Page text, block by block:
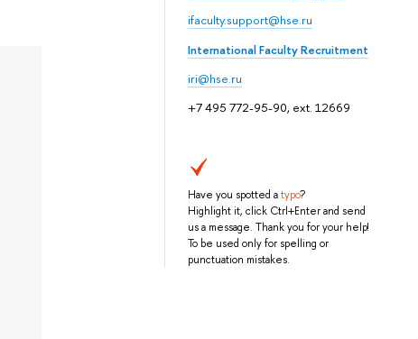
ifaculty.support@hse.ru
International Faculty Recruitment
iri@hse.ru
+7 495 772-95-90, ext. 12669
Have you spotted atypo?
Highlight it, click Ctrl+Enter and send
us a message. Thank you for your help!
To be used only for spelling or
punctuation mistakes.